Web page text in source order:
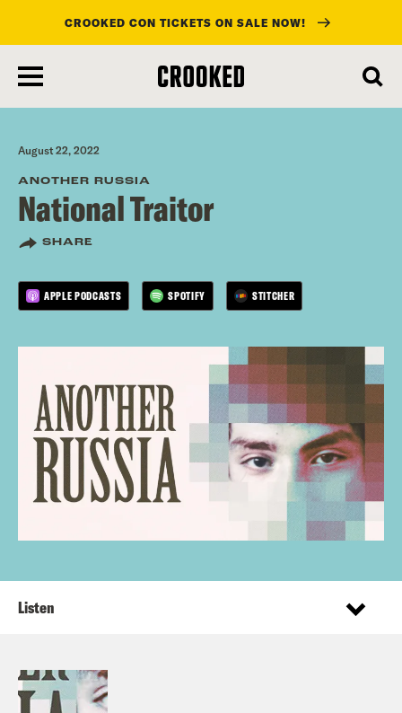
main
content
CROOKED CON TICKETS ON SALE NOW!
August 22, 2022
ANOTHER RUSSIA
National Traitor
SHARE
APPLE PODCASTS SPOTIFY STITCHER
Listen